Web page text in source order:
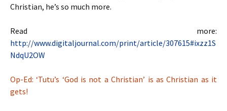
Christian, he’s so much more.
Read more:
http://www.digitaljournal.com/print/article/307615#ixzz1S
NdqU2OW
Op-Ed: ‘Tutu’s ‘God is not a Christian’ is as Christian as it
gets!